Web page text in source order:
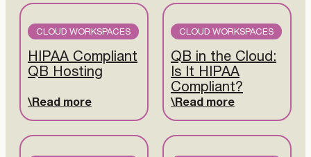
CLOUD WORKSPACES
HIPAA Compliant
QB Hosting
Read more
CLOUD WORKSPACES
QB in the Cloud:
Is It HIPAA
Compliant?
Read more